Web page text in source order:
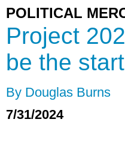
POLITICAL
Project
be the
By Douglas Burns
7/31/2024